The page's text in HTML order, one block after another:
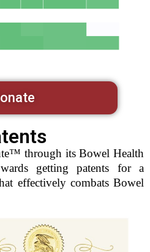
through its Bowel Health
getting patents for a
effectively combats Bowel